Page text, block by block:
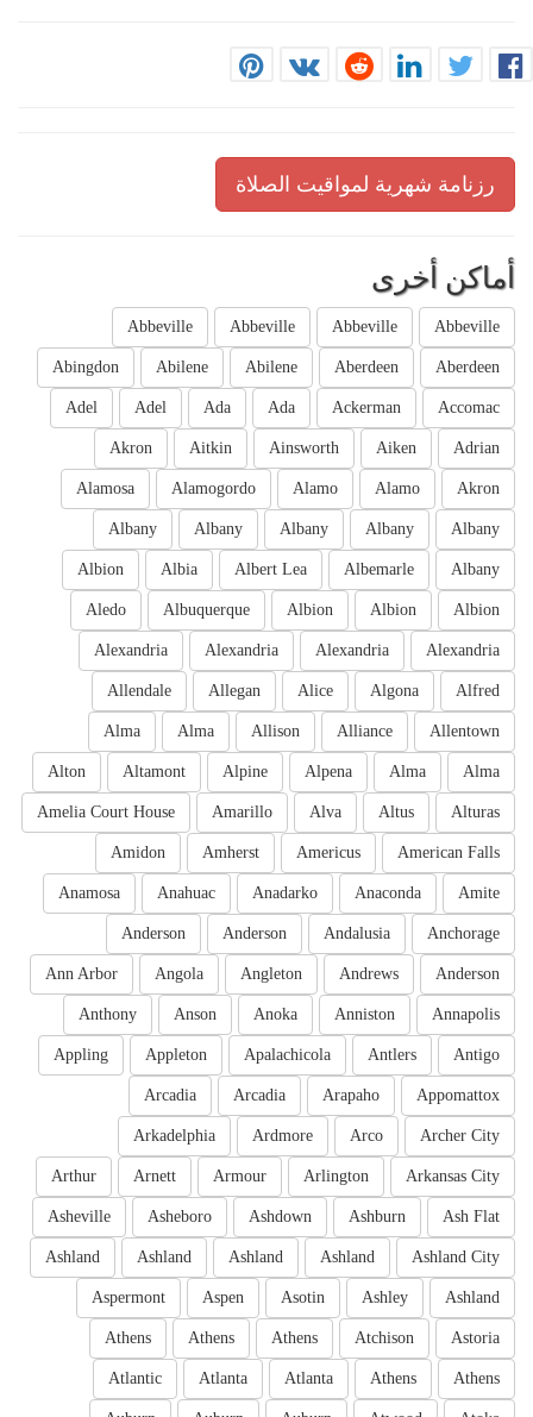
رزنامة شهرية لمواقيت الصلاة
أماكن أخرى
Abbeville
Abbeville
Abbeville
Abbeville
Aberdeen
Aberdeen
Abilene
Abilene
Abingdon
Accomac
Ackerman
Ada
Ada
Adel
Adel
Adrian
Aiken
Ainsworth
Aitkin
Akron
Akron
Alamo
Alamo
Alamogordo
Alamosa
Albany
Albany
Albany
Albany
Albany
Albany
Albemarle
Albert Lea
Albia
Albion
Albion
Albion
Albion
Albuquerque
Aledo
Alexandria
Alexandria
Alexandria
Alexandria
Alfred
Algona
Alice
Allegan
Allendale
Allentown
Alliance
Allison
Alma
Alma
Alma
Alma
Alpena
Alpine
Altamont
Alton
Alturas
Altus
Alva
Amarillo
Amelia Court House
American Falls
Americus
Amherst
Amidon
Amite
Anaconda
Anadarko
Anahuac
Anamosa
Anchorage
Andalusia
Anderson
Anderson
Anderson
Andrews
Angleton
Angola
Ann Arbor
Annapolis
Anniston
Anoka
Anson
Anthony
Antigo
Antlers
Apalachicola
Appleton
Appling
Appomattox
Arapaho
Arcadia
Arcadia
Archer City
Arco
Ardmore
Arkadelphia
Arkansas City
Arlington
Armour
Arnett
Arthur
Ash Flat
Ashburn
Ashdown
Asheboro
Asheville
Ashland City
Ashland
Ashland
Ashland
Ashland
Ashland
Ashley
Asotin
Aspen
Aspermont
Astoria
Atchison
Athens
Athens
Athens
Athens
Athens
Atlanta
Atlanta
Atlantic